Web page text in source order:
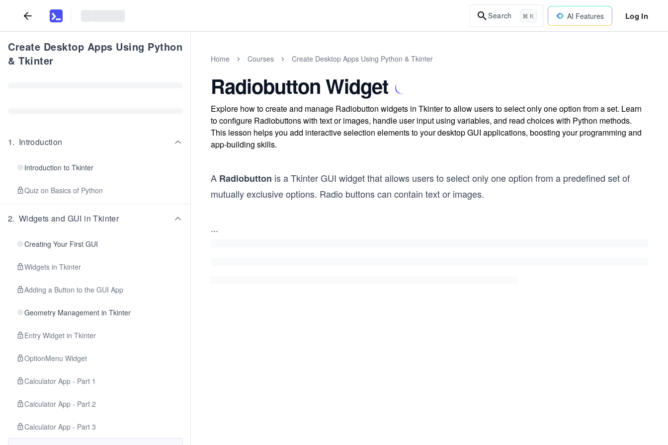
Search ⌘ K AI Features Log In
Create Desktop Apps Using Python
& Tkinter
1. Introduction
Introduction to Tkinter
Quiz on Basics of Python
2. Widgets and GUI in Tkinter
Creating Your First GUI
Widgets in Tkinter
Adding a Button to the GUI App
Geometry Management in Tkinter
Entry Widget in Tkinter
OptionMenu Widget
Calculator App - Part 1
Calculator App - Part 2
Calculator App - Part 3
Home Courses Create Desktop Apps Using Python & Tkinter
Radiobutton Widget
Explore how to create and manage Radiobutton widgets in Tkinter to allow users to select only one option from a set. Learn
to configure Radiobuttons with text or images, handle user input using variables, and read choices with Python methods.
This lesson helps you add interactive selection elements to your desktop GUI applications, boosting your programming and
app-building skills.
A Radiobutton is a Tkinter GUI widget that allows users to select only one option from a predefined set of
mutually exclusive options. Radio buttons can contain text or images.
...